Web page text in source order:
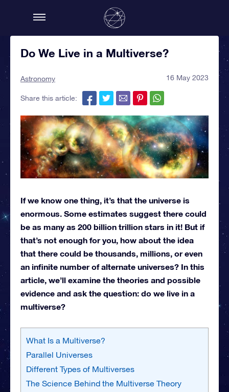
Do We Live in a Multiverse?
Astronomy 16 May 2023
Share this article:
If we know one thing, it’s that the universe is
enormous. Some estimates suggest there could
be as many as 200 billion trillion stars in it! But if
that’s not enough for you, how about the idea
that there could be thousands, millions, or even
an infinite number of alternate universes? In this
article, we’ll examine the theories and possible
evidence and ask the question: do we live in a
multiverse?
What Is a Multiverse?
Parallel Universes
Different Types of Multiverses
The Science Behind the Multiverse Theory